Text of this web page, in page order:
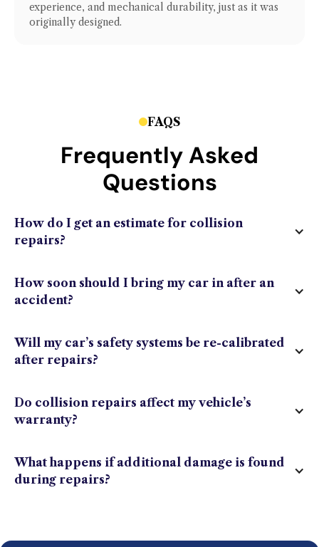
experience, and mechanical durability, just as it was
originally designed.
FAQS
Frequently Asked
Questions
How do I get an estimate for collision
repairs?
How soon should I bring my car in after an
accident?
Will my car’s safety systems be re-calibrated
after repairs?
Do collision repairs affect my vehicle’s
warranty?
What happens if additional damage is found
during repairs?